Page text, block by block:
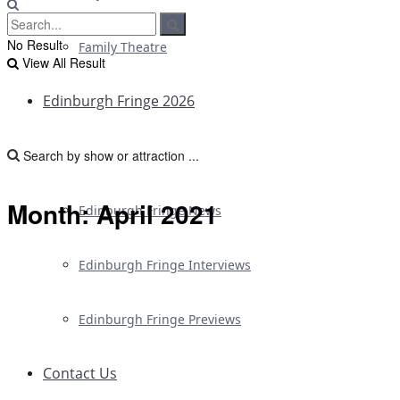
Family Theatre
Edinburgh Fringe 2026
Edinburgh Fringe Reviews
Edinburgh Fringe News
Edinburgh Fringe Interviews
Edinburgh Fringe Previews
Contact Us
No Result
View All Result
Month:April 2021